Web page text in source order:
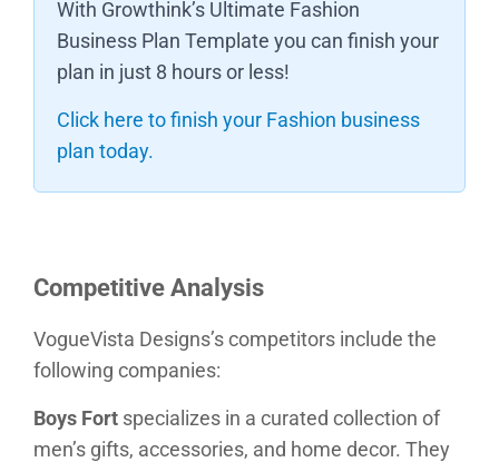
With Growthink’s Ultimate Fashion
Business Plan Template you can finish your
plan in just 8 hours or less!
Click here to finish your Fashion business
plan today.
Competitive Analysis
VogueVista Designs’s competitors include the
following companies:
Boys Fort specializes in a curated collection of
men’s gifts, accessories, and home decor. They